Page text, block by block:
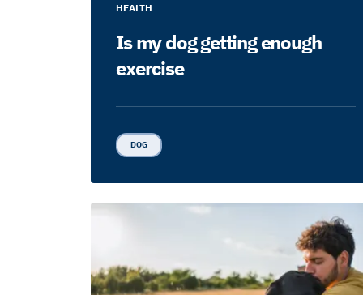
HEALTH
Is my dog getting enough
exercise
DOG